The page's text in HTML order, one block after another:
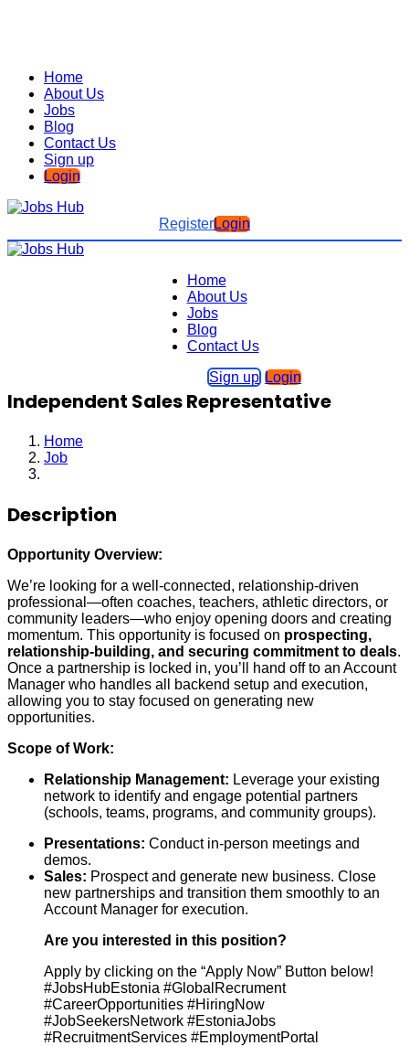
Home
About Us
Jobs
Blog
Contact Us
Sign up
Login
RegisterLogin
Home
About Us
Jobs
Blog
Contact Us
Sign up Login
Independent Sales Representative
Home
Job
Description
Opportunity Overview:
We’re looking for a well-connected, relationship-driven
professional—often coaches, teachers, athletic directors, or
community leaders—who enjoy opening doors and creating
momentum. This opportunity is focused on prospecting,
relationship-building, and securing commitment to deals.
Once a partnership is locked in, you’ll hand off to an Account
Manager who handles all backend setup and execution,
allowing you to stay focused on generating new
opportunities.
Scope of Work:
Relationship Management: Leverage your existing
network to identify and engage potential partners
(schools, teams, programs, and community groups).
Presentations: Conduct in-person meetings and
demos.
Sales: Prospect and generate new business. Close
new partnerships and transition them smoothly to an
Account Manager for execution.
Are you interested in this position?
Apply by clicking on the “Apply Now” Button below!
#JobsHubEstonia #GlobalRecrument
#CareerOpportunities #HiringNow
#JobSeekersNetwork #EstoniaJobs
#RecruitmentServices #EmploymentPortal